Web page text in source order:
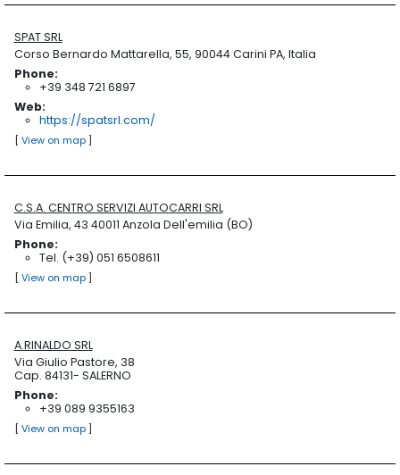
SPAT SRL
Corso Bernardo Mattarella, 55, 90044 Carini PA, Italia
Phone:
+39 348 721 6897
Web:
https://spatsrl.com/
[ View on map]
C.S.A. CENTRO SERVIZI AUTOCARRI SRL
Via Emilia, 43 40011 Anzola Dell'emilia (BO)
Phone:
Tel. (+39) 051 6508611
[ View on map]
A.RINALDO SRL
Via Giulio Pastore, 38
Cap. 84131- SALERNO
Phone:
+39 089 9355163
[ View on map]